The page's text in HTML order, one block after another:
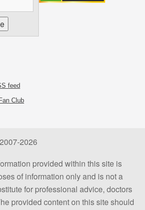
feed
Club
2026
provided within this site is
of information only and is not a
for professional advice, doctors
provided content on this site should